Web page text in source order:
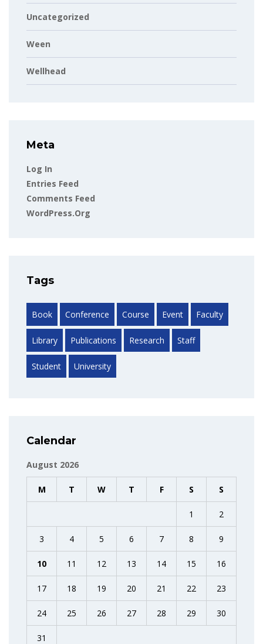
Uncategorized
Ween
Wellhead
Meta
Log In
Entries Feed
Comments Feed
WordPress.org
Tags
Book Conference Course Event Faculty
Library Publications Research Staff
Student University
Calendar
August 2026
M T W T F S S
1 2
3 4 5 6 7 8 9
10 11 12 13 14 15 16
17 18 19 20 21 22 23
24 25 26 27 28 29 30
31